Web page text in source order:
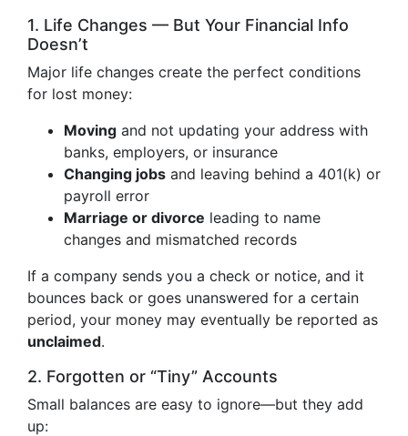
1. Life Changes — But Your Financial Info
Doesn’t
Major life changes create the perfect conditions
for lost money:
Moving and not updating your address with
banks, employers, or insurance
Changing jobs and leaving behind a 401(k) or
payroll error
Marriage or divorce leading to name
changes and mismatched records
If a company sends you a check or notice, and it
bounces back or goes unanswered for a certain
period, your money may eventually be reported as
unclaimed.
2. Forgotten or “Tiny” Accounts
Small balances are easy to ignore—but they add
up: